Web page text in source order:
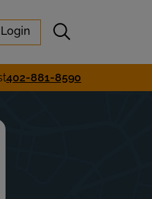
Login Submit search
402-881-8590